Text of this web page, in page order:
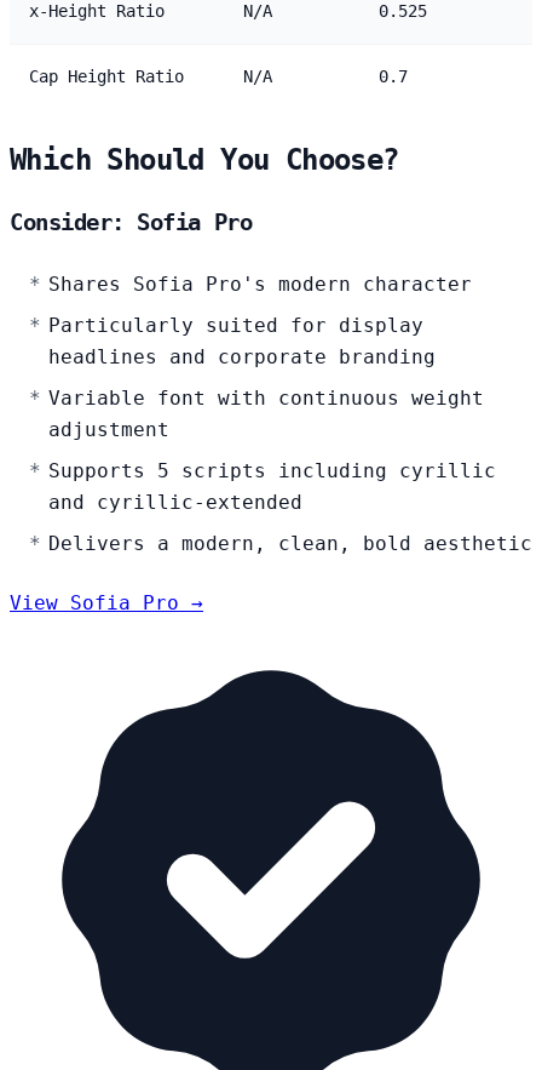
x-Height Ratio N/A 0.525
Cap Height Ratio N/A 0.7
Which Should You Choose?
Consider: Sofia Pro
Shares Sofia Pro's modern character
Particularly suited for display
headlines and corporate branding
Variable font with continuous weight
adjustment
Supports 5 scripts including cyrillic
and cyrillic-extended
Delivers a modern, clean, bold aesthetic
View Sofia Pro →